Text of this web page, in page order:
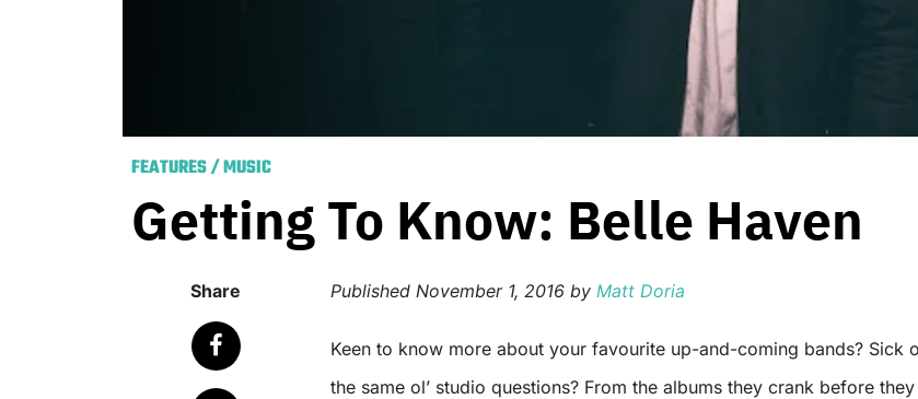
FEATURES/MUSIC
Getting To Know: Belle Haven
Share Published November 1, 2016 by Matt Doria
Keen to know more about your favourite up-and-coming bands? Sick of
the same ol’ studio questions? From the albums they crank before they